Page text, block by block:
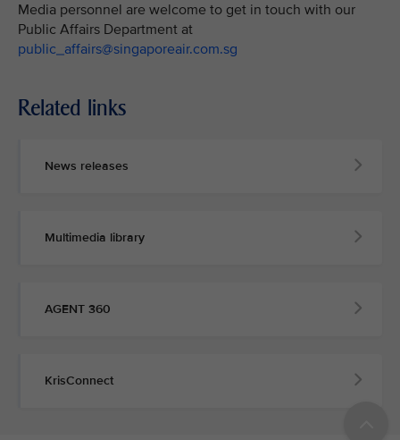
Media personnel are welcome to get in touch with our
Public Affairs Department at
public_affairs@singaporeair.com.sg
Related links
News releases
Multimedia library
AGENT 360
KrisConnect